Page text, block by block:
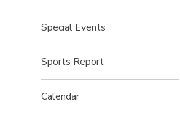
Special Events
Sports Report
Calendar